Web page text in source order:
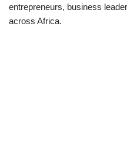
entrepreneurs, business
across Africa.